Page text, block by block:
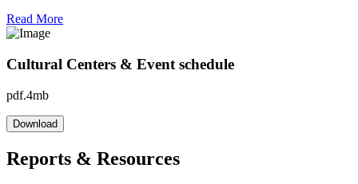
Read More
Cultural Centers & Event schedule
pdf.4mb
Download
Reports & Resources